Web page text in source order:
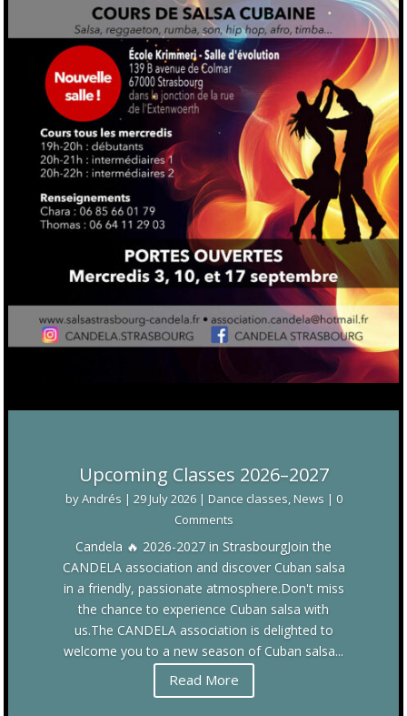
Upcoming Classes 2026–2027
byAndrés | 29 July 2026| Dance classes, News | 0
Comments
Candela 🔥 2026-2027 in StrasbourgJoin the
CANDELA association and discover Cuban salsa
in a friendly, passionate atmosphere.Don't miss
the chance to experience Cuban salsa with
us.The CANDELA association is delighted to
welcome you to a new season of Cuban salsa...
Read More